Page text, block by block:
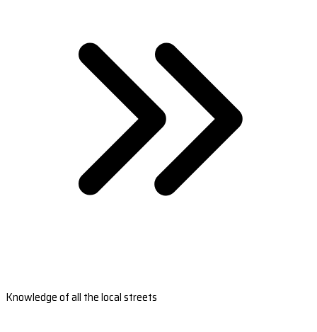
Knowledge of all the local streets